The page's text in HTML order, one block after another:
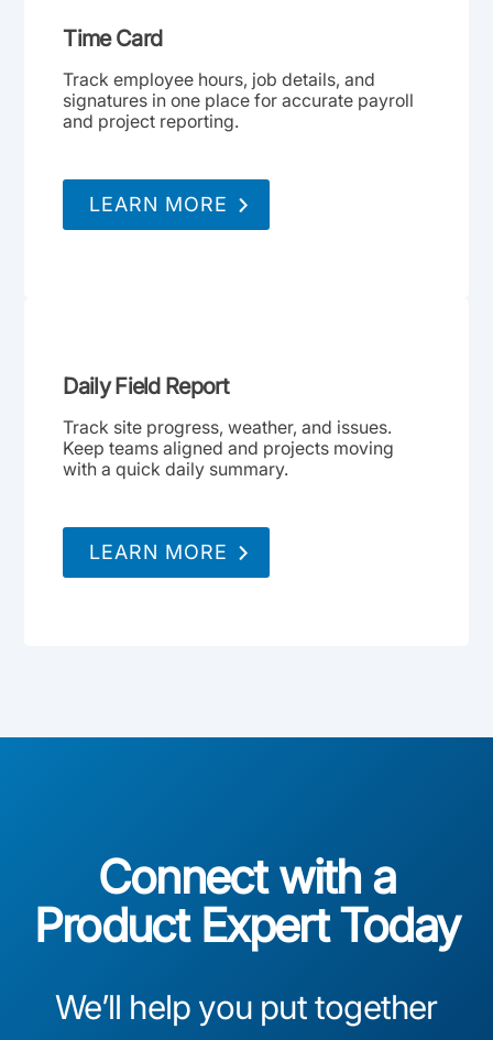
Time Card
Track employee hours, job details, and
signatures in one place for accurate payroll
and project reporting.
LEARN MORE
Daily Field Report
Track site progress, weather, and issues.
Keep teams aligned and projects moving
with a quick daily summary.
LEARN MORE
Connect with a
Product Expert Today
We’ll help you put together